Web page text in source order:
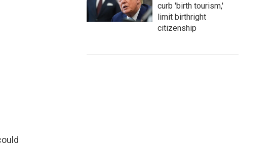
curb 'birth tourism,'
limit birthright
citizenship